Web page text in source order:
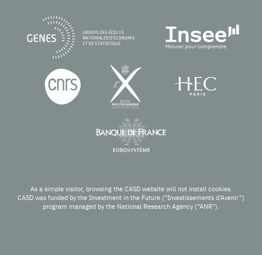
As a simple visitor, browsing the CASD website will not install cookies.
CASD was funded by the Investment in the Future (“Investissements d’Avenir”)
program managed by the National Research Agency (“ANR”).